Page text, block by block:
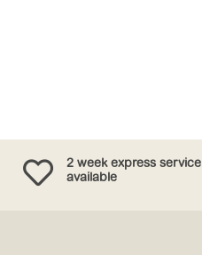

2 week express service
available